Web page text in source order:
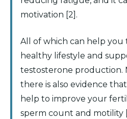
motivation [2].
All of which can help you
healthy lifestyle and
testosterone production.
there is also evidence
help to improve your
sperm count and motility